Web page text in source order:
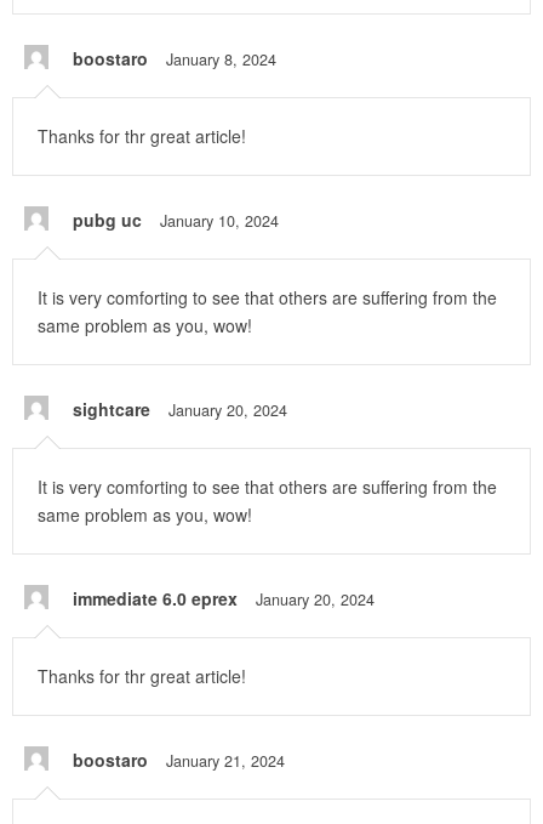
boostaro January 8, 2024
Thanks for thr great article!
pubg uc January 10, 2024
It is very comforting to see that others are suffering from the
same problem as you, wow!
sightcare January 20, 2024
It is very comforting to see that others are suffering from the
same problem as you, wow!
immediate 6.0 eprex January 20, 2024
Thanks for thr great article!
boostaro January 21, 2024